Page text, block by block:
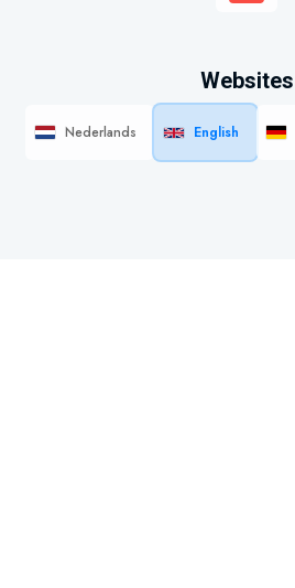
Websites
Nederlands English